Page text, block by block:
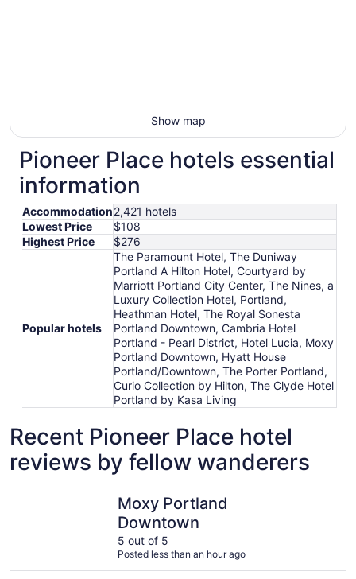
Show map
Pioneer Place hotels essential
information
Accommodation2,421 hotels
Lowest Price
$108
Highest Price
$276
Popular hotels
The Paramount Hotel, The Duniway
Portland A Hilton Hotel, Courtyard by
Marriott Portland City Center, The Nines, a
Luxury Collection Hotel, Portland,
Heathman Hotel, The Royal Sonesta
Portland Downtown, Cambria Hotel
Portland - Pearl District, Hotel Lucia, Moxy
Portland Downtown, Hyatt House
Portland/Downtown, The Porter Portland,
Curio Collection by Hilton, The Clyde Hotel
Portland by Kasa Living
Recent Pioneer Place hotel
reviews by fellow wanderers
Moxy Portland
Downtown
5 out of 5
Posted less than an hour ago